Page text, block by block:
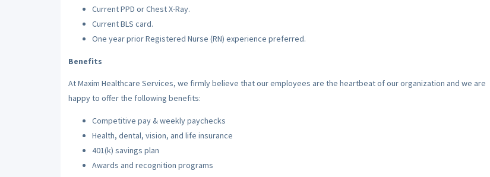
Current PPD or Chest X-Ray.
Current BLS card.
One year prior Registered Nurse (RN) experience preferred.
Benefits
At Maxim Healthcare Services, we firmly believe that our employees are the heartbeat of our organization and we are
happy to offer the following benefits:
Competitive pay & weekly paychecks
Health, dental, vision, and life insurance
401(k) savings plan
Awards and recognition programs